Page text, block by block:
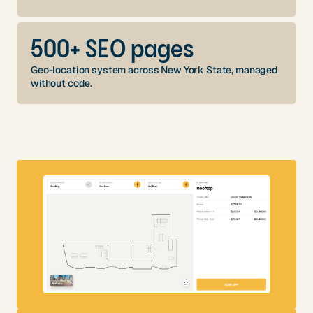
500+ SEO pages
Geo-location system across New York State, managed
without code.